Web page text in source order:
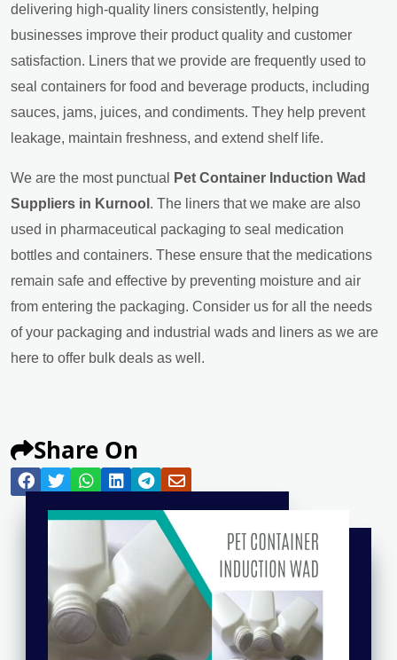
delivering high-quality liners consistently, helping
businesses improve their product quality and customer
satisfaction. Liners that we provide are frequently used to
seal containers for food and beverage products, including
sauces, jams, juices, and condiments. They help prevent
leakage, maintain freshness, and extend shelf life.
We are the most punctual
Pet Container Induction Wad
Suppliers in Kurnool . The liners that we make are also
used in pharmaceutical packaging to seal medication
bottles and containers. These ensure that the medications
remain safe and effective by preventing moisture and air
from entering the packaging. Consider us for all the needs
of your packaging and industrial wads and liners as we are
here to offer bulk deals as well.
Share On